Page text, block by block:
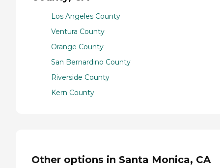
Los Angeles County
Ventura County
Orange County
San Bernardino County
Riverside County
Kern County
Other options in Santa Monica, CA